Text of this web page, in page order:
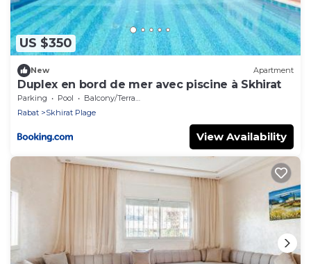
US $350
New Apartment
Duplex en bord de mer avec piscine à Skhirat
Parking Pool
Balcony/Terrace
Rabat
Skhirat Plage
View Availability